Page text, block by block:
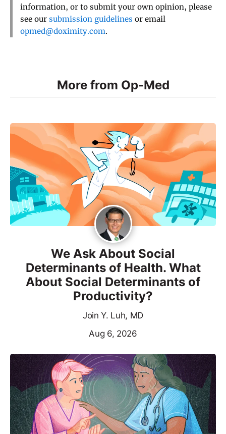
information, or to submit your own opinion, please
see our submission guidelines or email
opmed@doximity.com.
More from Op-Med
We Ask About Social
Determinants of Health. What
About Social Determinants of
Productivity?
Join Y. Luh, MD
Aug 6, 2026